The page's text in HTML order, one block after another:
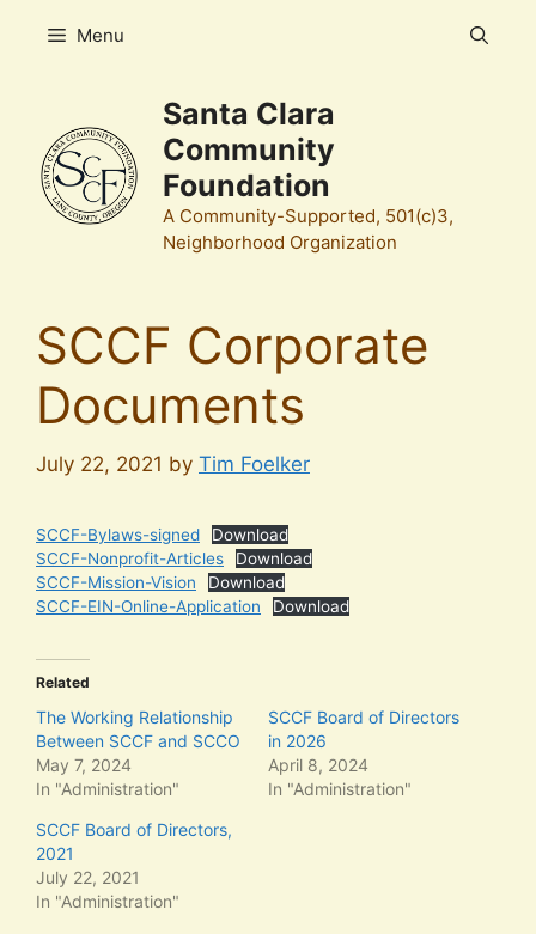
Menu
Santa Clara
Community
Foundation
A Community-Supported, 501(c)3,
Neighborhood Organization
SCCF Corporate
Documents
July 22, 2021 by Tim Foelker
SCCF-Bylaws-signed
Download
SCCF-Nonprofit-Articles
Download
SCCF-Mission-Vision
Download
SCCF-EIN-Online-Application
Download
Related
The Working Relationship
Between SCCF and SCCO
May 7, 2024
In "Administration"
SCCF Board of Directors
in 2026
April 8, 2024
In "Administration"
SCCF Board of Directors,
2021
July 22, 2021
In "Administration"